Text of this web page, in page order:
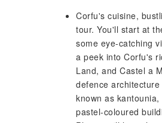
Corfu's cuisine,
tour. You'll start at
some eye-catching
a peek into Corfu's
Land, and Castel a
defence
known as
pastel-coloured